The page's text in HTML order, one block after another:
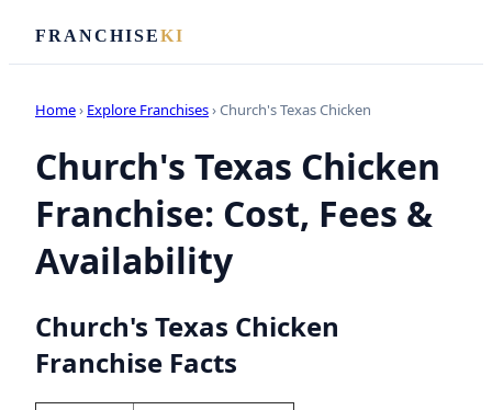
FRANCHISEKI
Home› Explore Franchises› Church's Texas Chicken
Church's Texas Chicken
Franchise: Cost, Fees &
Availability
Church's Texas Chicken
Franchise Facts